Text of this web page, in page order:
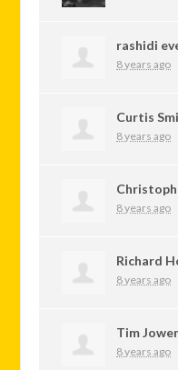
rashidi
8 years ago
Curtis
8 years ago
8 years ago
Richard
8 years ago
Tim
8 years ago